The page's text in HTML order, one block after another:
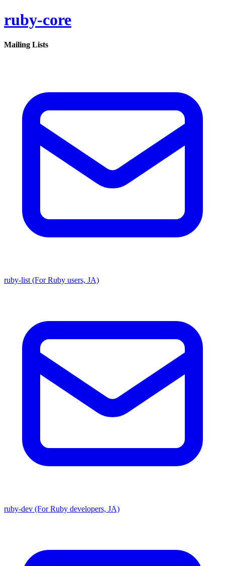
ruby-core
Mailing Lists
ruby-list (For Ruby users, JA)
ruby-dev (For Ruby developers, JA)